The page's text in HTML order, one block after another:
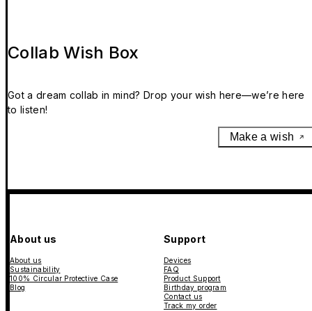
Collab Wish Box
Got a dream collab in mind? Drop your wish here—we’re here
to listen!
Make a wish
About us
About us
Sustainability
100% Circular Protective Case
Blog
Support
Devices
FAQ
Product Support
Birthday program
Contact us
Track my order